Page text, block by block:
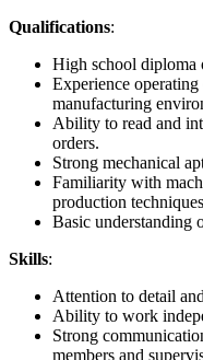
Qualifications:
High school diploma
Experience
manufacturing
Ability to read and
orders.
Strong mechanical
Familiarity with
production
Basic understanding
Skills:
Attention to detail
Ability to work
Strong
members and